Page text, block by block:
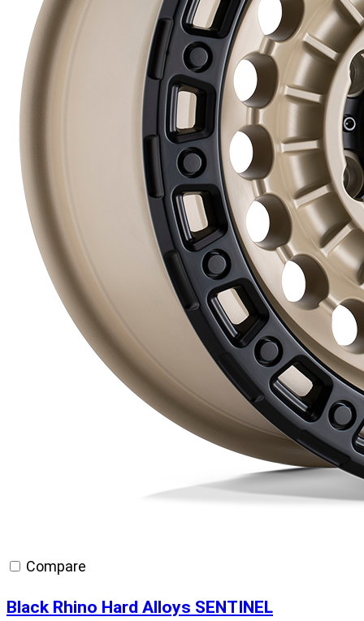
Compare
Black Rhino Hard Alloys SENTINEL